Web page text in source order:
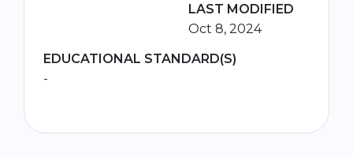
LAST MODIFIED
Oct 8, 2024
EDUCATIONAL STANDARD(S)
-